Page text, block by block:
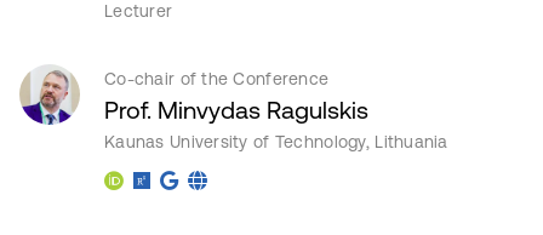
Lecturer
Co-chair of the Conference
Prof. Minvydas Ragulskis
Kaunas University of Technology, Lithuania